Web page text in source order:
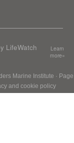
LifeWatch
Learn
more»
Marine Institute · Page
and cookie policy